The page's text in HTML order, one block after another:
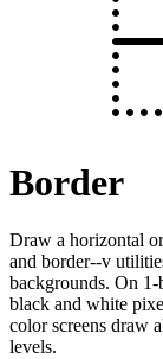
Border
Draw a horizontal
and border--v
backgrounds. On 1-
black and white
color screens draw
levels.